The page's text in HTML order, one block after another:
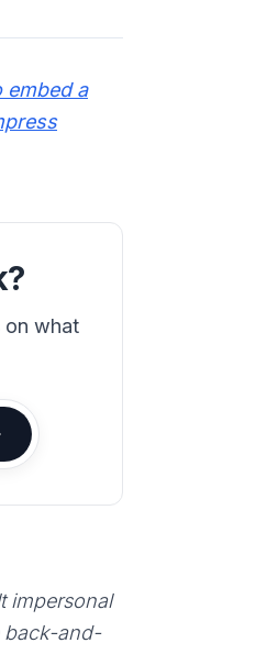
embed a
on what
impersonal
back-and-